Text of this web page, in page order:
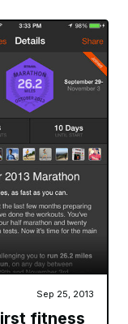
Sep 25, 2013
fitness